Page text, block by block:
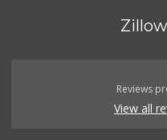
Reviews
View all